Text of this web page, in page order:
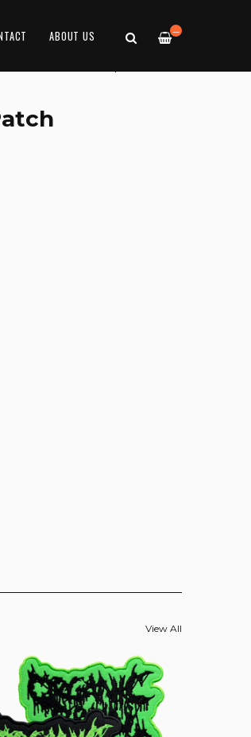
—
ABOUT US
View All